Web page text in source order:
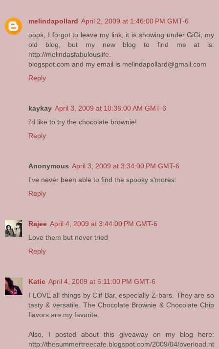
melindapollard April 2, 2009 at 1:46:00 PM GMT-6
oops, I forgot to leave my link, it is showing under GiGi, my
old blog, but my new blog to find me at is:
http://melindasfabulouslife.
blogspot.com and my email is melindapollard@gmail.com
Reply
kaykay April 3, 2009 at 10:36:00 AM GMT-6
i'd like to try the chocolate brownie!
Reply
Anonymous April 3, 2009 at 3:34:00 PM GMT-6
I've never been able to find the spooky s'mores.
Reply
Rajee April 4, 2009 at 3:44:00 PM GMT-6
Love them but never tried
Reply
Katie April 4, 2009 at 5:11:00 PM GMT-6
I LOVE all things by Clif Bar, especially Z-bars. They are so
tasty & versatile. The Chocolate Brownie & Chocolate Chip
flavors are my favorite.
Also, I posted about this giveaway on my blog here:
http://thesummertreecafe.blogspot.com/2009/04/overload.ht